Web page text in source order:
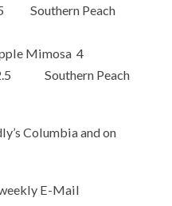
5 Southern Peach
Mimosa 4
2.5 Southern Peach
Columbia and on
E-Mail